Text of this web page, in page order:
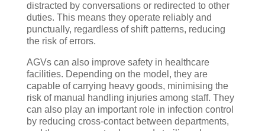
distracted by conversations or redirected to other
duties. This means they operate reliably and
punctually, regardless of shift patterns, reducing
the risk of errors.
AGVs can also improve safety in healthcare
facilities. Depending on the model, they are
capable of carrying heavy goods, minimising the
risk of manual handling injuries among staff. They
can also play an important role in infection control
by reducing cross-contact between departments,